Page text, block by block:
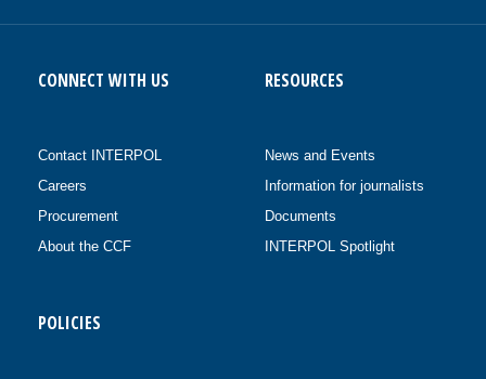
CONNECT WITH US
Contact INTERPOL
Careers
Procurement
About the CCF
RESOURCES
News and Events
Information for journalists
Documents
INTERPOL Spotlight
POLICIES